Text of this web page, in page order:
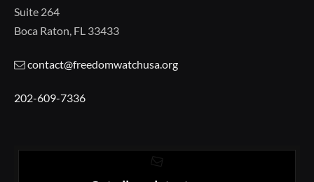
Suite 264
Boca Raton, FL 33433
contact@freedomwatchusa.org
202-609-7336